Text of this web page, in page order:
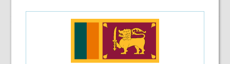
Installment Options Available